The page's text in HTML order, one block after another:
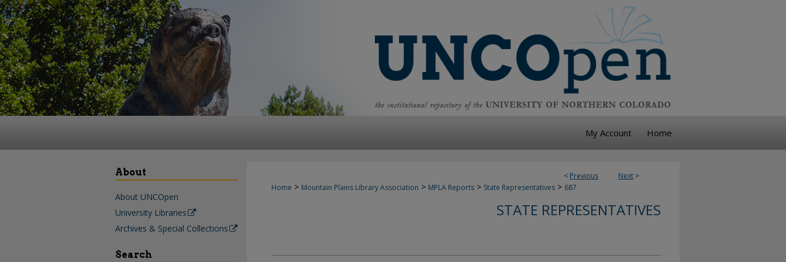
My Account Home
< Previous Next >
Home > Mountain Plains Library Association > MPLA Reports > State Representatives > 687
STATE REPRESENTATIVES
About
About UNCOpen
University Libraries
Archives & Special Collections
Search